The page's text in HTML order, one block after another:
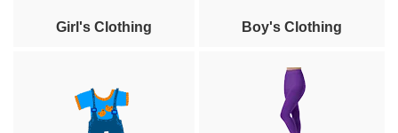
Girl's Clothing Boy's Clothing